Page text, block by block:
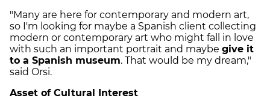
"Many are here for contemporary and modern art,
so I'm looking for maybe a Spanish client collecting
modern or contemporary art who might fall in love
with such an important portrait and maybe give it
to a Spanish museum. That would be my dream,"
said Orsi.
Asset of Cultural Interest